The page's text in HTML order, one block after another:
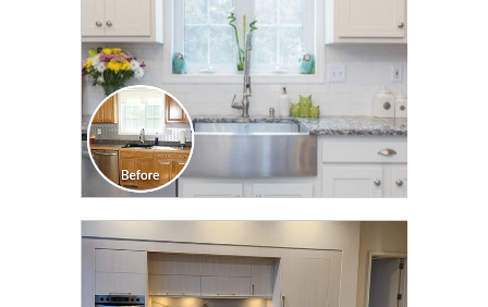
CLICK TO SEE FULL
TRANSFORMATION